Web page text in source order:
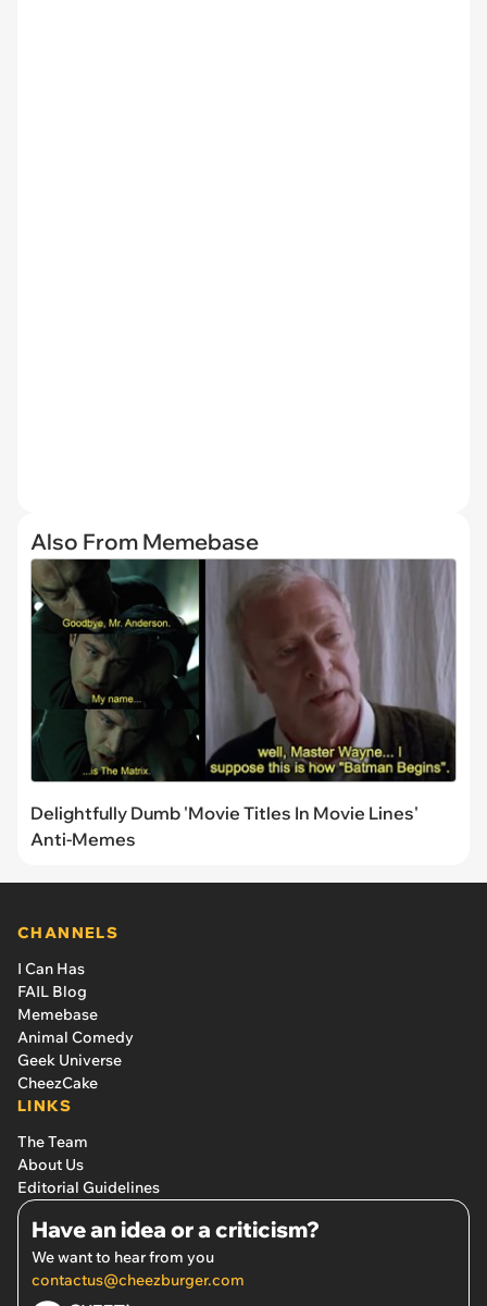
Also From Memebase
Delightfully Dumb 'Movie Titles In Movie Lines'
Anti-Memes
CHANNELS
I Can Has
FAIL Blog
Memebase
Animal Comedy
Geek Universe
CheezCake
LINKS
The Team
About Us
Editorial Guidelines
Have an idea or a criticism?
We want to hear from you
contactus@cheezburger.com